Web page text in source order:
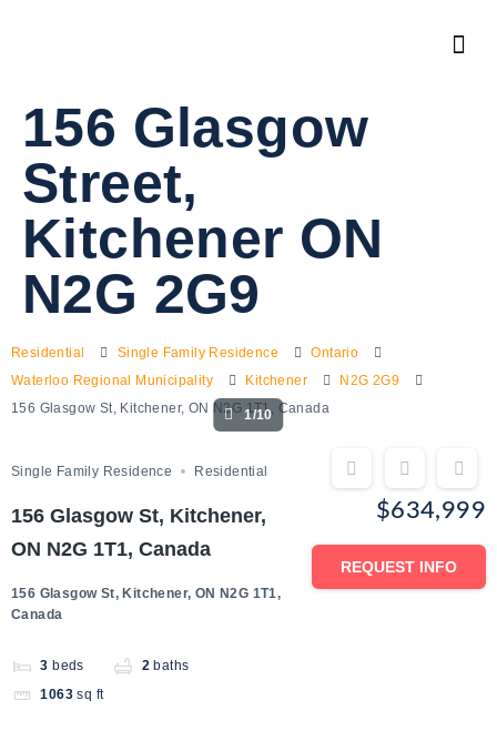
156 Glasgow
Street,
Kitchener ON
N2G 2G9
Residential Single Family Residence
Ontario
Waterloo Regional Municipality
Kitchener
N2G 2G9
156 Glasgow St, Kitchener, ON N2G 1T1, Canada
1/10
Single Family Residence Residential
156 Glasgow St, Kitchener,
ON N2G 1T1, Canada
156 Glasgow St, Kitchener, ON N2G 1T1,
Canada
3 beds 2 baths
1063 sq ft
$634,999
REQUEST INFO